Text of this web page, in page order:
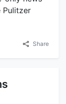
Pulitzer
Share